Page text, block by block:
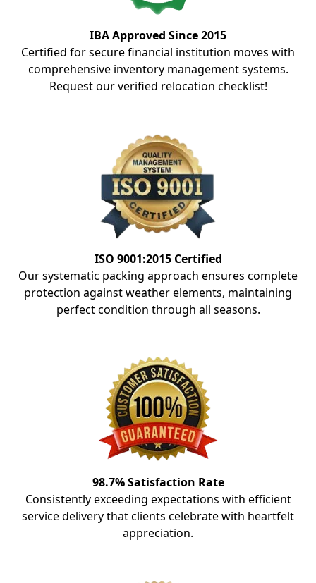
IBA Approved Since 2015
Certified for secure financial institution moves with
comprehensive inventory management systems.
Request our verified relocation checklist!
ISO 9001:2015 Certified
Our systematic packing approach ensures complete
protection against weather elements, maintaining
perfect condition through all seasons.
98.7% Satisfaction Rate
Consistently exceeding expectations with efficient
service delivery that clients celebrate with heartfelt
appreciation.